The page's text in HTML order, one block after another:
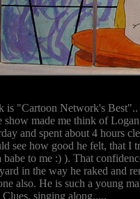
is "Cartoon Network's
made me think of
and spent about 4 hours
see how good he felt, that I
babe to me :) ). That
in the way he raked and
also. He is such a young
singing along.....